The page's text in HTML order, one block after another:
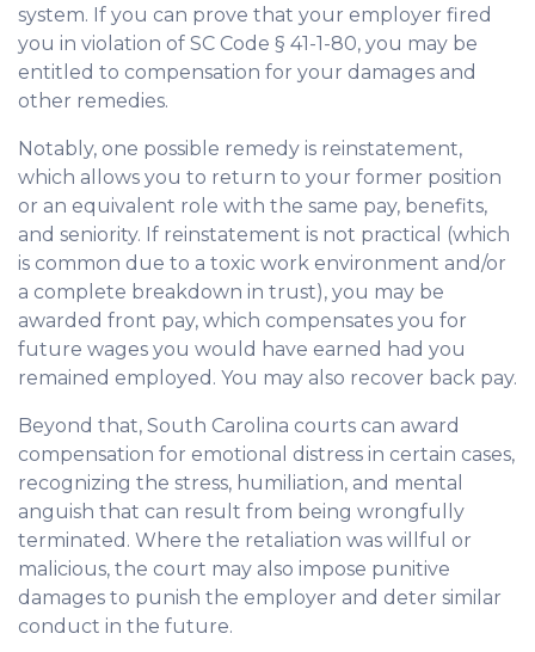
system. If you can prove that your employer fired
you in violation of SC Code § 41-1-80, you may be
entitled to compensation for your damages and
other remedies.
Notably, one possible remedy is reinstatement,
which allows you to return to your former position
or an equivalent role with the same pay, benefits,
and seniority. If reinstatement is not practical (which
is common due to a toxic work environment and/or
a complete breakdown in trust), you may be
awarded front pay, which compensates you for
future wages you would have earned had you
remained employed. You may also recover back pay.
Beyond that, South Carolina courts can award
compensation for emotional distress in certain cases,
recognizing the stress, humiliation, and mental
anguish that can result from being wrongfully
terminated. Where the retaliation was willful or
malicious, the court may also impose punitive
damages to punish the employer and deter similar
conduct in the future.